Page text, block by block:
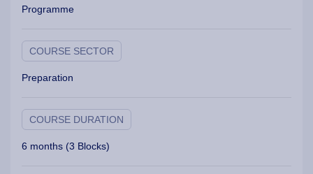
Programme
COURSE SECTOR
Preparation
COURSE DURATION
6 months (3 Blocks)